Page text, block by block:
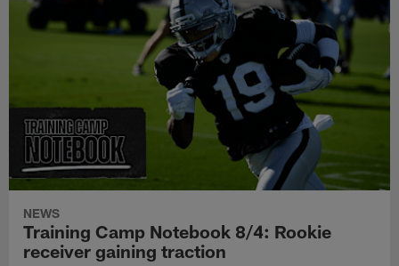
NEWS
Training Camp Notebook 8/4: Rookie
receiver gaining traction